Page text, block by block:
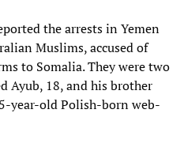
the arrests in Yemen
Muslims, accused of
to Somalia. They were two
Ayub, 18, and his brother
year-old Polish-born web-